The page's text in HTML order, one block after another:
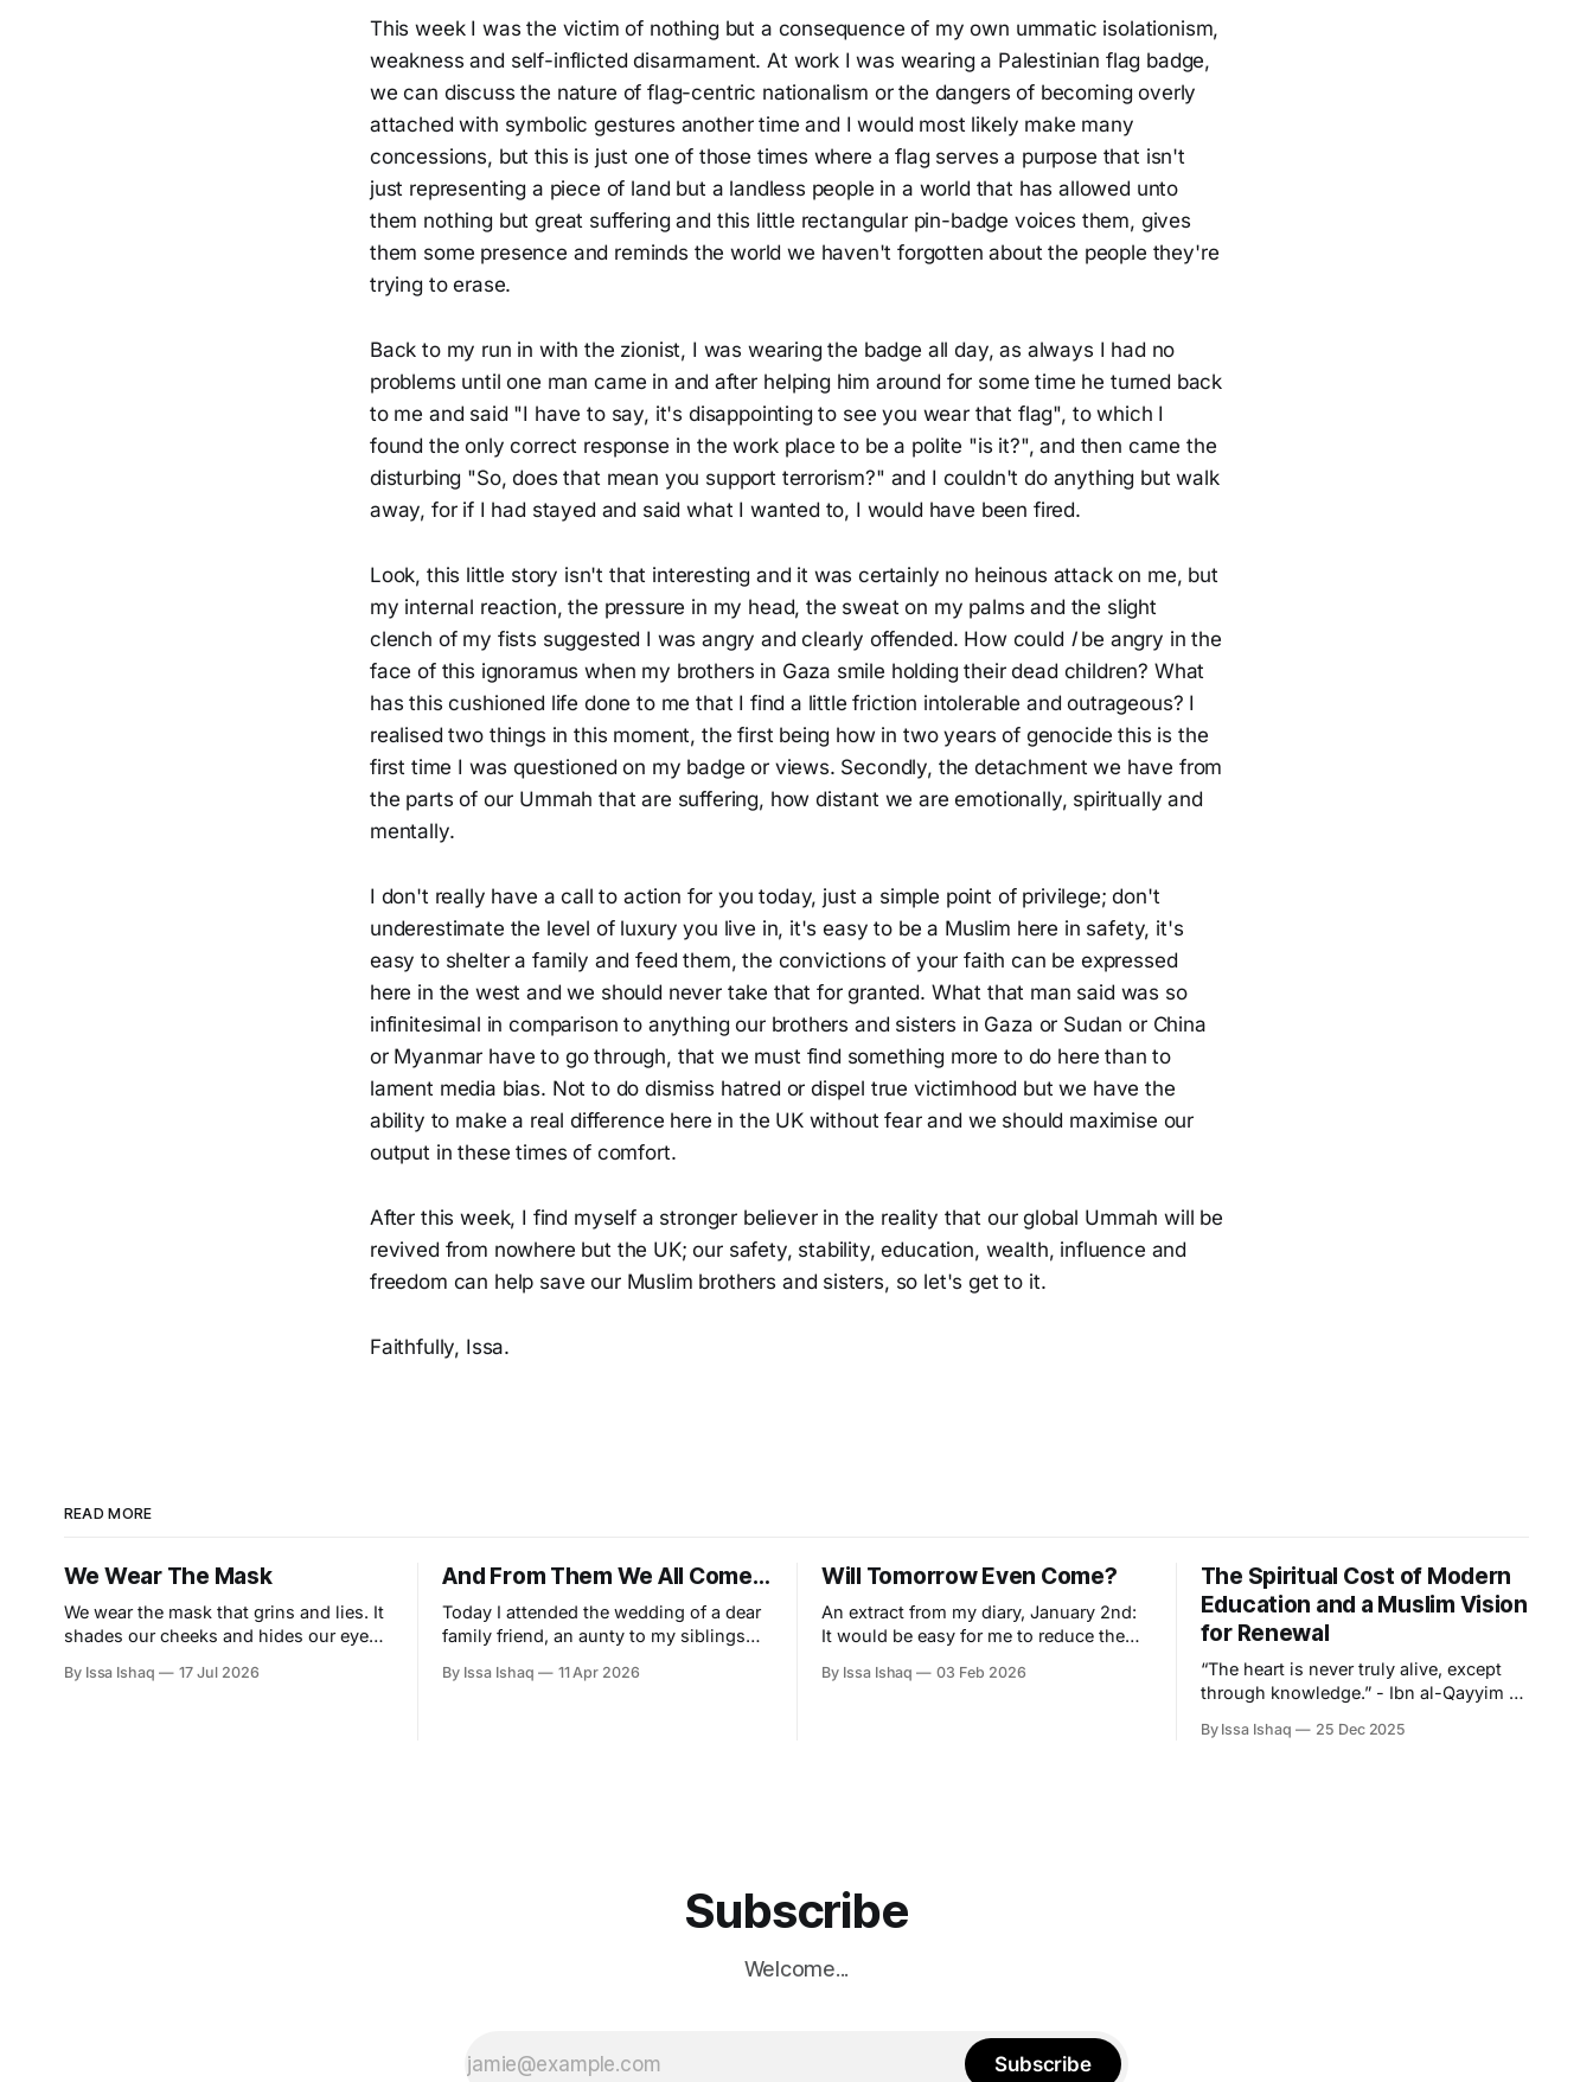
This week I was the victim of nothing but a consequence of my own ummatic isolationism,
weakness and self-inflicted disarmament. At work I was wearing a Palestinian flag badge,
we can discuss the nature of flag-centric nationalism or the dangers of becoming overly
attached with symbolic gestures another time and I would most likely make many
concessions, but this is just one of those times where a flag serves a purpose that isn't
just representing a piece of land but a landless people in a world that has allowed unto
them nothing but great suffering and this little rectangular pin-badge voices them, gives
them some presence and reminds the world we haven't forgotten about the people they're
trying to erase.
Back to my run in with the zionist, I was wearing the badge all day, as always I had no
problems until one man came in and after helping him around for some time he turned back
to me and said "I have to say, it's disappointing to see you wear that flag", to which I
found the only correct response in the work place to be a polite "is it?", and then came the
disturbing "So, does that mean you support terrorism?" and I couldn't do anything but walk
away, for if I had stayed and said what I wanted to, I would have been fired.
Look, this little story isn't that interesting and it was certainly no heinous attack on me, but
my internal reaction, the pressure in my head, the sweat on my palms and the slight
clench of my fists suggested I was angry and clearly offended. How could I be angry in the
face of this ignoramus when my brothers in Gaza smile holding their dead children? What
has this cushioned life done to me that I find a little friction intolerable and outrageous? I
realised two things in this moment, the first being how in two years of genocide this is the
first time I was questioned on my badge or views. Secondly, the detachment we have from
the parts of our Ummah that are suffering, how distant we are emotionally, spiritually and
mentally.
I don't really have a call to action for you today, just a simple point of privilege; don't
underestimate the level of luxury you live in, it's easy to be a Muslim here in safety, it's
easy to shelter a family and feed them, the convictions of your faith can be expressed
here in the west and we should never take that for granted. What that man said was so
infinitesimal in comparison to anything our brothers and sisters in Gaza or Sudan or China
or Myanmar have to go through, that we must find something more to do here than to
lament media bias. Not to do dismiss hatred or dispel true victimhood but we have the
ability to make a real difference here in the UK without fear and we should maximise our
output in these times of comfort.
After this week, I find myself a stronger believer in the reality that our global Ummah will be
revived from nowhere but the UK; our safety, stability, education, wealth, influence and
freedom can help save our Muslim brothers and sisters, so let's get to it.
Faithfully, Issa.
READ MORE
We Wear The Mask
We wear the mask that grins and lies. It
shades our cheeks and hides our eyes.
torn and bleeding hearts... We smile and
By Issa Ishaq 17 Jul 2026
And From Them We All Come…
Today I attended the wedding of a dear
family friend, an aunty to my siblings
grand tenure of door opener for the
By Issa Ishaq 11 Apr 2026
Will Tomorrow Even Come?
An extract from my diary, January 2nd:
It would be easy for me to reduce the
insignificance, simply by stating the
By Issa Ishaq 03 Feb 2026
The Spiritual Cost of Modern
Education and a Muslim Vision
for Renewal
“The heart is never truly alive, except
through knowledge.” - Ibn al-Qayyim To
this particular age, is, for the Muslim
By Issa Ishaq 25 Dec 2025
Subscribe
Welcome...
Subscribe